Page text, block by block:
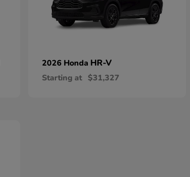
2026 Honda HR-V
Starting at $31,327